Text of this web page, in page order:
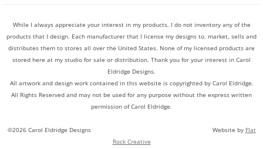
While I always appreciate your interest in my products, I do not inventory any of the
products that I design. Each manufacturer that I license my designs to, market, sells and
distributes them to stores all over the United States. None of my licensed products are
stored here at my studio for sale or distribution. Thank you for your interest in Carol
Eldridge Designs.
All artwork and design work contained in this website is copyrighted by Carol Eldridge.
All Rights Reserved and may not be used for any purpose without the express written
permission of Carol Eldridge.
©2026 Carol Eldridge Designs Website by Flat
Rock Creative